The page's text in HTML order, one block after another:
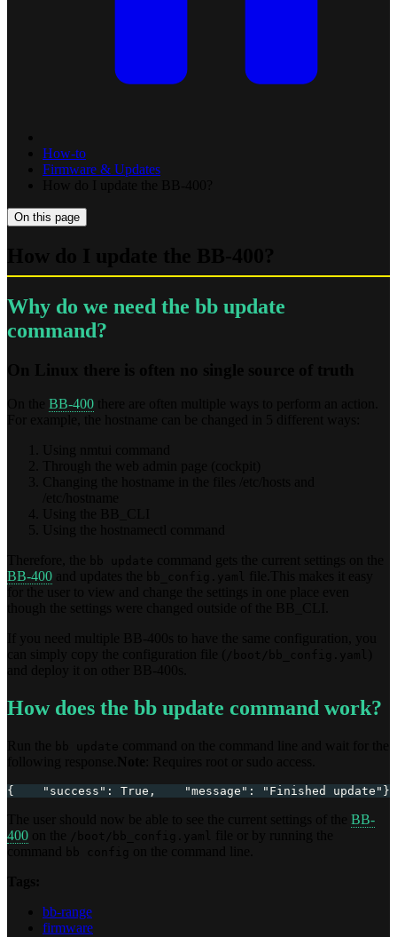
How-to
Firmware & Updates
On this page
Why do we need the bb update
command?
BB-400
BB-400
How does the bb update command work?
{    "success": True,    "message": "Finished update"}
BB-
400
bb-range
firmware